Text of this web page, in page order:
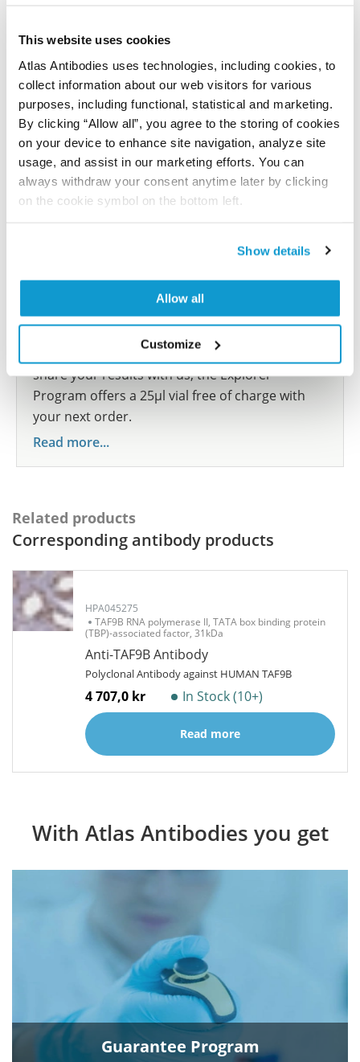
This website uses cookies
Atlas Antibodies uses technologies, including cookies, to
collect information about our web visitors for various
purposes, including functional, statistical and marketing.
By clicking “Allow all”, you agree to the storing of cookies
on your device to enhance site navigation, analyze site
usage, and assist in our marketing efforts. You can
always withdraw your consent anytime later by clicking
on the cookie symbol on the bottom left.
Show details
Allow all
Customize
let us know and we will be happy to include your
reference on this page.
Submit reference
Researcher Contributions
Are you using our products in an application or
species we have not yet tested? Why not
show your contribution here. If you would like to
share your results with us, the Explorer
Program offers a 25µl vial free of charge with
your next order.
Read more...
Related products
Corresponding antibody products
HPA045275
TAF9B RNA polymerase II, TATA box binding protein
(TBP)-associated factor, 31kDa
Anti-TAF9B Antibody
Polyclonal Antibody against HUMAN TAF9B
4 707,0 kr In Stock (10+)
Read more
With Atlas Antibodies you get
Guarantee Program